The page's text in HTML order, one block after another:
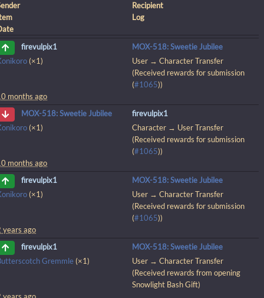
Recipient
Log
firevulpix1
MOX-518: Sweetie Jubilee
(×1)
User → Character Transfer
(Received rewards for submission
(#1065))
months ago
MOX-518: Sweetie Jubilee
firevulpix1
(×1)
Character → User Transfer
(Received rewards for submission
(#1065))
months ago
firevulpix1
MOX-518: Sweetie Jubilee
(×1)
User → Character Transfer
(Received rewards for submission
(#1065))
years ago
firevulpix1
MOX-518: Sweetie Jubilee
Gremmle (×1)
User → Character Transfer
(Received rewards from opening
Snowlight Bash Gift)